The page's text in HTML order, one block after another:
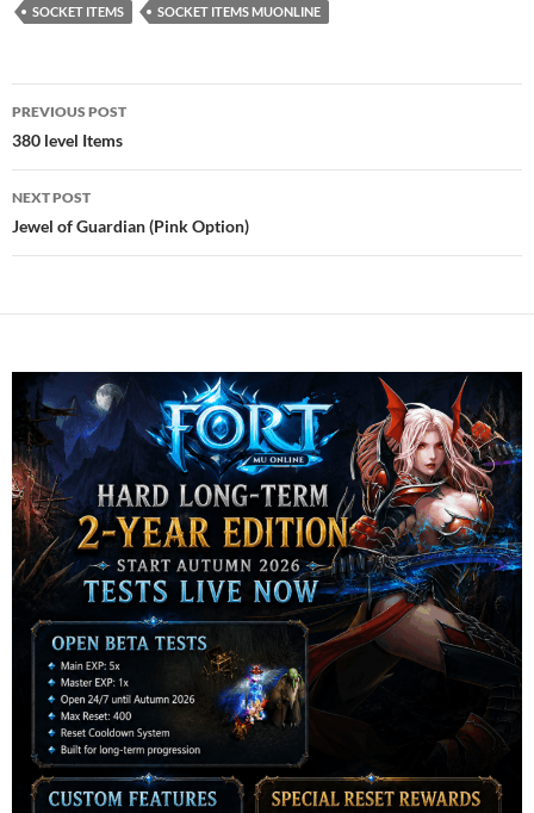
SOCKET ITEMS SOCKET ITEMS MUONLINE
Post
navigation
PREVIOUS POST
380 level Items
NEXT POST
Jewel of Guardian (Pink Option)